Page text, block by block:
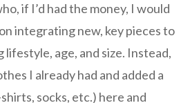
if I’d had the money, I would
integrating new, key pieces to
lifestyle, age, and size. Instead,
I already had and added a
socks, etc.) here and